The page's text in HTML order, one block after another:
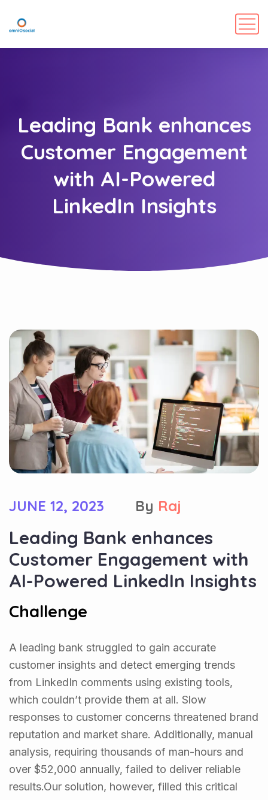
Leading Bank enhances
Customer Engagement
with AI-Powered
LinkedIn Insights
JUNE 12, 2023 By Raj
Leading Bank enhances
Customer Engagement with
AI-Powered LinkedIn Insights
Challenge
A leading bank struggled to gain accurate
customer insights and detect emerging trends
from LinkedIn comments using existing tools,
which couldn’t provide them at all. Slow
responses to customer concerns threatened brand
reputation and market share. Additionally, manual
analysis, requiring thousands of man-hours and
over $52,000 annually, failed to deliver reliable
results.Our solution, however, filled this critical